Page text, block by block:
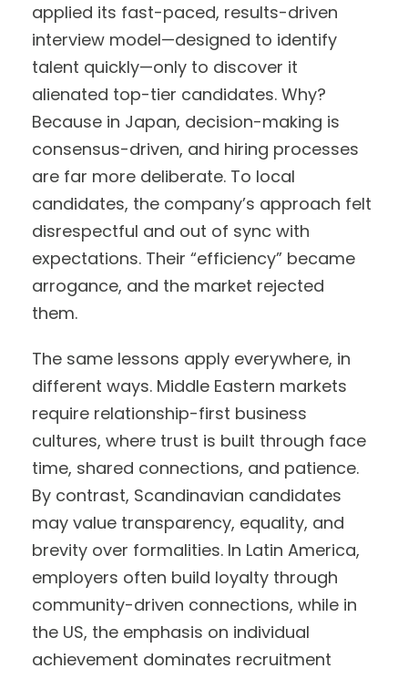
applied its fast-paced, results-driven
interview model—designed to identify
talent quickly—only to discover it
alienated top-tier candidates. Why?
Because in Japan, decision-making is
consensus-driven, and hiring processes
are far more deliberate. To local
candidates, the company’s approach felt
disrespectful and out of sync with
expectations. Their “efficiency” became
arrogance, and the market rejected
them.
The same lessons apply everywhere, in
different ways. Middle Eastern markets
require relationship-first business
cultures, where trust is built through face
time, shared connections, and patience.
By contrast, Scandinavian candidates
may value transparency, equality, and
brevity over formalities. In Latin America,
employers often build loyalty through
community-driven connections, while in
the US, the emphasis on individual
achievement dominates recruitment